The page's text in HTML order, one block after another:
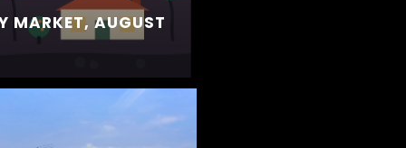
MARKET, AUGUST